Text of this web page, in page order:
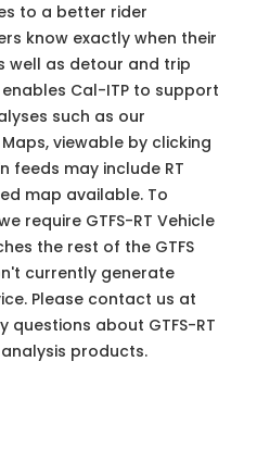
to a better rider
know exactly when their
well as detour and trip
Cal-ITP to support
such as our
viewable by clicking
feeds may include RT
map available. To
require GTFS-RT Vehicle
the rest of the GTFS
currently generate
Please contact us at
questions about GTFS-RT
products.